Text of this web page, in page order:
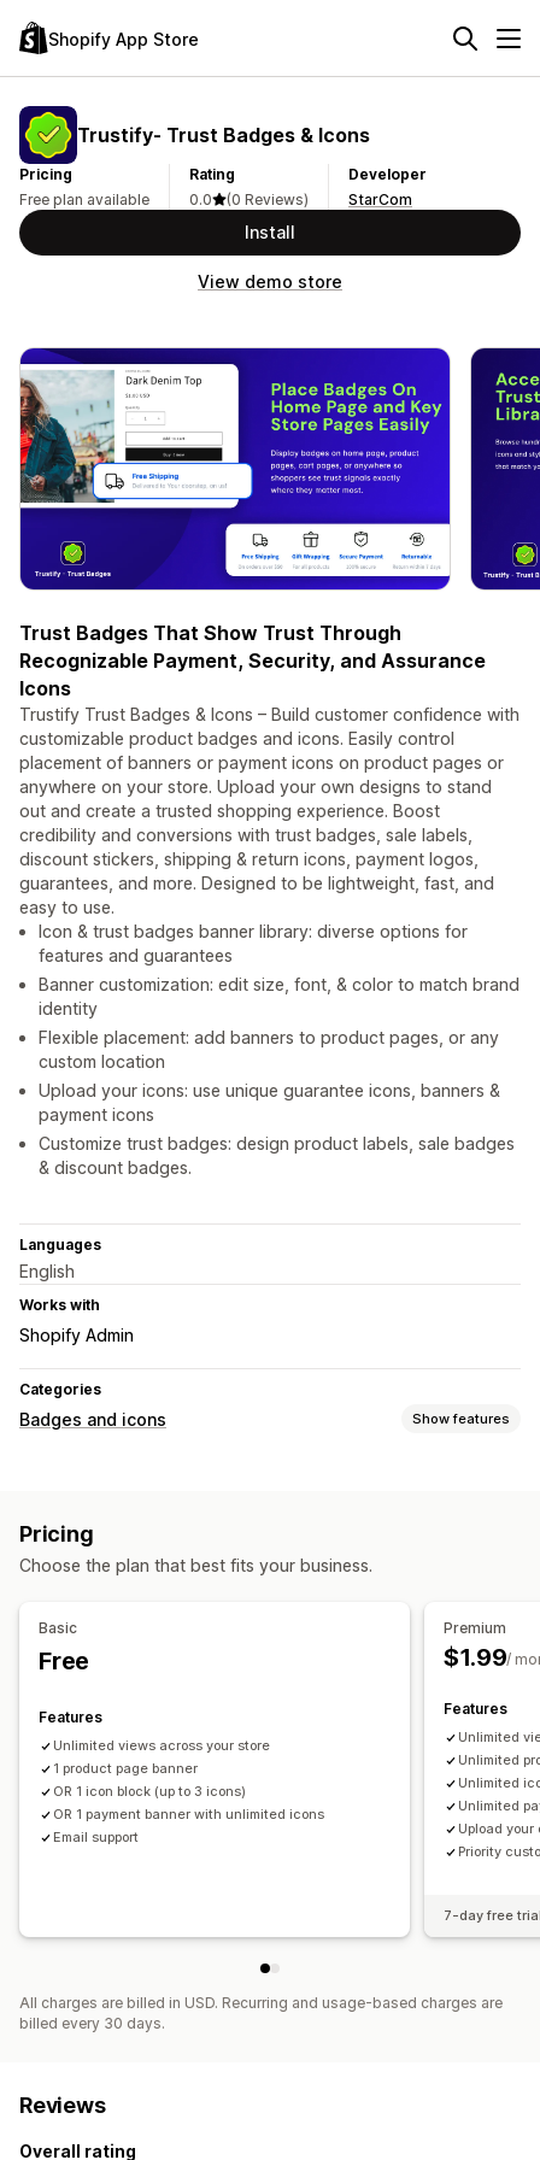
Shopify App Store
Trustify‑ Trust Badges & Icons
Pricing
Free plan available
Rating
0.0
(0 Reviews)
Developer
StarCom
Install
View demo store
Trust Badges That Show Trust Through
Recognizable Payment, Security, and Assurance
Icons
Trustify Trust Badges & Icons – Build customer confidence with
customizable product badges and icons. Easily control
placement of banners or payment icons on product pages or
anywhere on your store. Upload your own designs to stand
out and create a trusted shopping experience. Boost
credibility and conversions with trust badges, sale labels,
discount stickers, shipping & return icons, payment logos,
guarantees, and more. Designed to be lightweight, fast, and
easy to use.
Icon & trust badges banner library: diverse options for
features and guarantees
Banner customization: edit size, font, & color to match brand
identity
Flexible placement: add banners to product pages, or any
custom location
Upload your icons: use unique guarantee icons, banners &
payment icons
Customize trust badges: design product labels, sale badges
& discount badges.
Languages
English
Works with
Shopify Admin
Categories
Badges and icons Show features
Customization
Icon position
Cart page
Pricing
Choose the plan that best fits your business.
Basic
Free
Features
Unlimited views across your store
1 product page banner
OR 1 icon block (up to 3 icons)
OR 1 payment banner with unlimited icons
Email support
Premium
$1.99/
Features
Unlimited
Unlimited
Unlimited
Unlimited
Upload your
Priority
7-day free
All charges are billed in USD. Recurring and usage-based charges are
billed every 30 days.
Reviews
Overall rating